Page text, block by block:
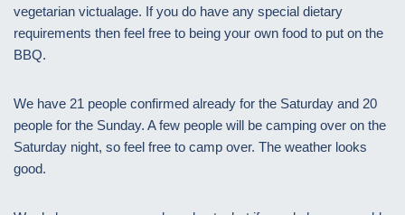
vegetarian victualage. If you do have any special dietary
requirements then feel free to being your own food to put on the
BBQ.
We have 21 people confirmed already for the Saturday and 20
people for the Sunday. A few people will be camping over on the
Saturday night, so feel free to camp over. The weather looks
good.